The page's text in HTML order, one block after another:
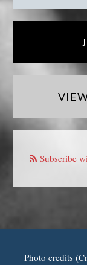
Subscribe
Photo credits